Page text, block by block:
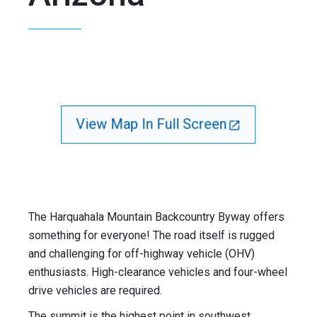
View Map In Full Screen
The Harquahala Mountain Backcountry Byway offers
something for everyone! The road itself is rugged
and challenging for off-highway vehicle (OHV)
enthusiasts. High-clearance vehicles and four-wheel
drive vehicles are required.